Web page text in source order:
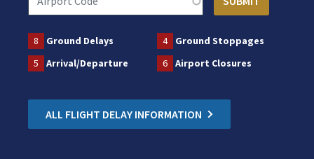
8 Ground Delays 4
Ground Stoppages
5
Arrival/Departure 6 Airport Closures
ALL FLIGHT DELAY INFORMATION